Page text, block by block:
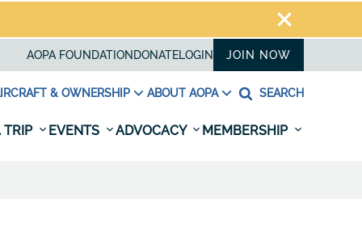
AOPA FOUNDATION DONATELOGIN JOIN NOW
& OWNERSHIP ABOUT AOPA SEARCH
TRIP EVENTS ADVOCACY MEMBERSHIP